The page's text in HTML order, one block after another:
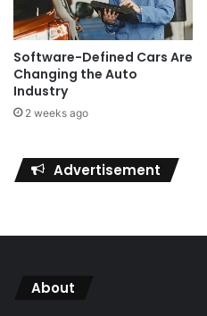
Software-Defined Cars Are
Changing the Auto
Industry
2 weeks ago
Advertisement
About